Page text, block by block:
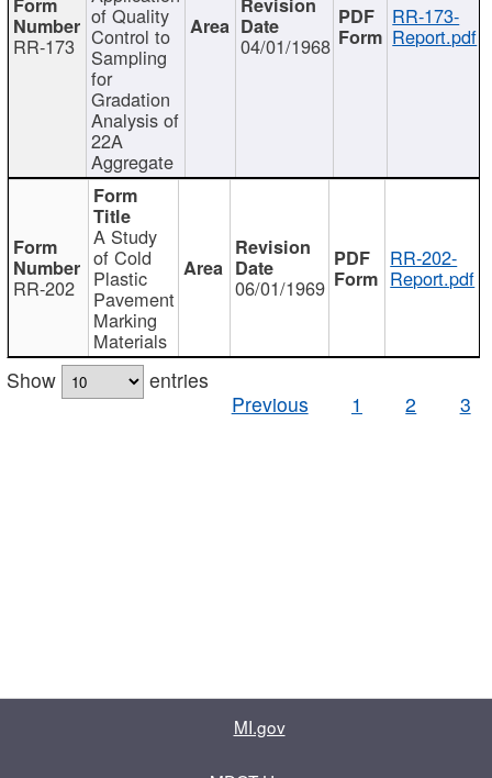
RR-173
of Quality
Control to
Sampling
for
Gradation
Analysis of
22A
Aggregate
04/01/1968
RR-173-
Report.pdf
RR-202
A Study
of Cold
Plastic
Pavement
Marking
Materials
06/01/1969
RR-202-
Report.pdf
Show
entries
Previous
1 2 3
MI.gov